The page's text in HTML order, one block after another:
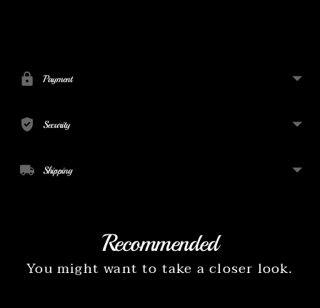
yourPayment
Security
Shipping
Recommended
You might want to take a closer look.